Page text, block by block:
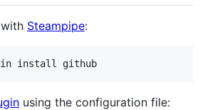
Steampipe:
install github
using the configuration file: